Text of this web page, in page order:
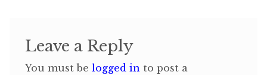
Leave a Reply
You must be logged in to post a